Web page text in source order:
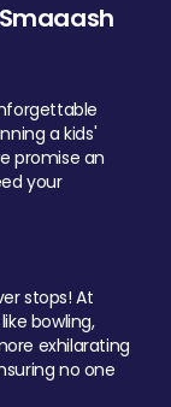
a kids'
promise an
your
stops! At
bowling,
exhilarating
no one